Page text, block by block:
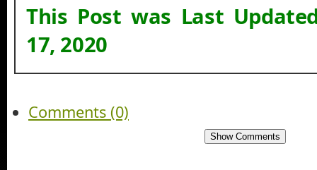
This Post was Last
17, 2020
Comments (0)
Show Comments